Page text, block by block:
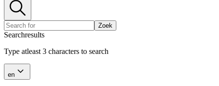
Zoek
Searchresults
Type atleast 3 characters to search
en